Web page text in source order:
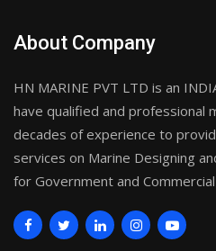
About Company
HN MARINE PVT LTD is an
have qualified and professional
decades of experience to
services on Marine Designing
for Government and